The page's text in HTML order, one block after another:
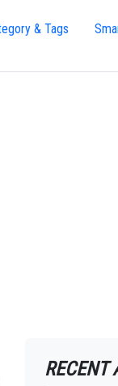
& Tags